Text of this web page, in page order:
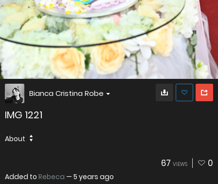
Bianca Cristina Robe
IMG 1221
About
67 VIEWS 0
Added to Rebeca — 5 years ago